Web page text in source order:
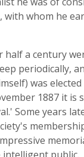
, with whom he
a century
periodically,
was
1887 it is
Some years